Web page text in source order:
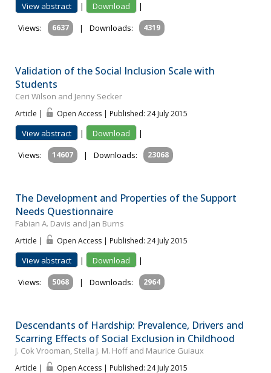
View abstract | Download
|
Views:
6637 | Downloads: 4319
Validation of the Social Inclusion Scale with
Students
Ceri Wilson and Jenny Secker
Article | Open Access | Published: 24 July 2015
View abstract | Download
|
Views:
14607 | Downloads: 23068
The Development and Properties of the Support
Needs Questionnaire
Fabian A. Davis and Jan Burns
Article | Open Access | Published: 24 July 2015
View abstract | Download
|
Views:
5068 | Downloads: 2964
Descendants of Hardship: Prevalence, Drivers and
Scarring Effects of Social Exclusion in Childhood
J. Cok Vrooman, Stella J. M. Hoff and Maurice Guiaux
Article | Open Access | Published: 24 July 2015